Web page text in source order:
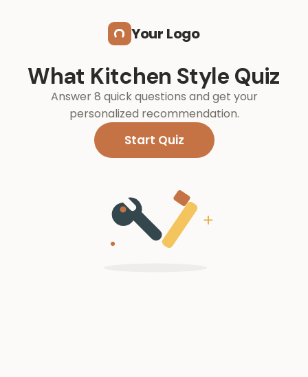
Your Logo
What Kitchen Style Quiz
Answer 8 quick questions and get your
personalized recommendation.
Start Quiz